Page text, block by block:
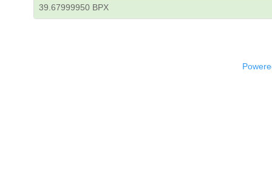
39.67999950 BPX